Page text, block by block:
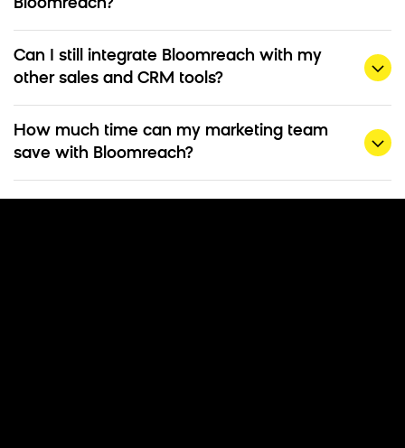
Bloomreach?
Can I still integrate Bloomreach with my
other sales and CRM tools?
How much time can my marketing team
save with Bloomreach?